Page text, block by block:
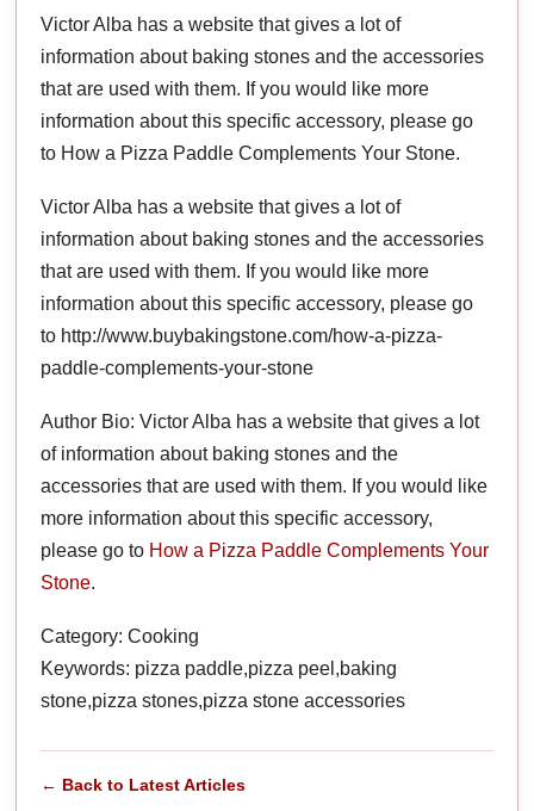
Victor Alba has a website that gives a lot of
information about baking stones and the accessories
that are used with them. If you would like more
information about this specific accessory, please go
to How a Pizza Paddle Complements Your Stone.
Victor Alba has a website that gives a lot of
information about baking stones and the accessories
that are used with them. If you would like more
information about this specific accessory, please go
to http://www.buybakingstone.com/how-a-pizza-
paddle-complements-your-stone
Author Bio: Victor Alba has a website that gives a lot
of information about baking stones and the
accessories that are used with them. If you would like
more information about this specific accessory,
please go to How a Pizza Paddle Complements Your
Stone.
Category: Cooking
Keywords: pizza paddle,pizza peel,baking
stone,pizza stones,pizza stone accessories
← Back to Latest Articles